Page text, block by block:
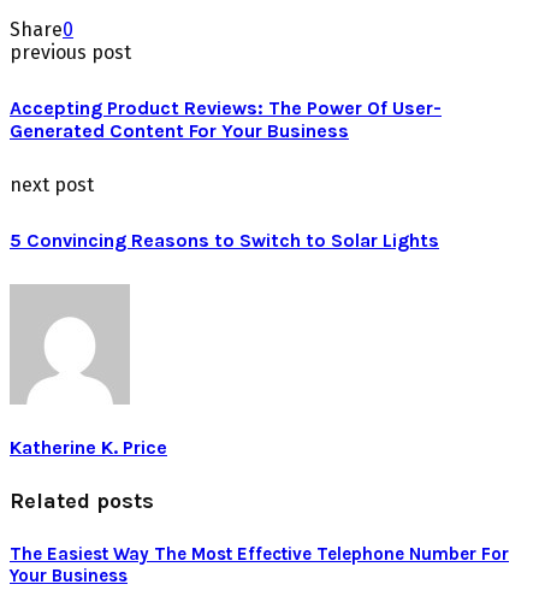
Share0
previous post
Accepting Product Reviews: The Power Of User-
Generated Content For Your Business
next post
5 Convincing Reasons to Switch to Solar Lights
Katherine K. Price
Related posts
The Easiest Way The Most Effective Telephone Number For
Your Business